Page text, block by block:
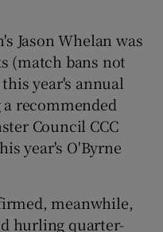
Jason Whelan was
(match bans not
year's annual
recommended
Council CCC
year's O'Byrne
meanwhile,
hurling quarter-